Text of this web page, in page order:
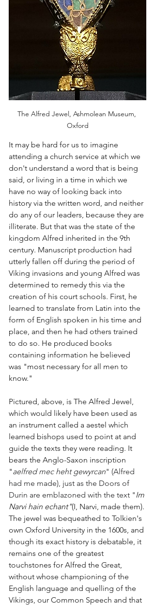
The Alfred Jewel, Ashmolean Museum,
Oxford
It may be hard for us to imagine
attending a church service at which we
don't understand a word that is being
said, or living in a time in which we
have no way of looking back into
history via the written word, and neither
do any of our leaders, because they are
illiterate. But that was the state of the
kingdom Alfred inherited in the 9th
century. Manuscript production had
utterly fallen off during the period of
Viking invasions and young Alfred was
determined to remedy this via the
creation of his court schools. First, he
learned to translate from Latin into the
form of English spoken in his time and
place, and then he had others trained
to do so. He produced books
containing information he believed
was "most necessary for all men to
know."
Pictured, above, is The Alfred Jewel,
which would likely have been used as
an instrument called a aestel which
learned bishops used to point at and
guide the texts they were reading. It
bears the Anglo-Saxon inscription
"aelfred mec heht gewyrcan" (Alfred
had me made), just as the Doors of
Durin are emblazoned with the text " Im
Narvi hain echant"(I, Narvi, made them).
The jewel was bequeathed to Tolkien's
own Oxford University in the 1600s, and
though its exact history is debatable, it
remains one of the greatest
touchstones for Alfred the Great,
without whose championing of the
English language and quelling of the
Vikings, our Common Speech and that